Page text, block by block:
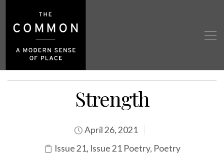
Strength
April 26, 2021
Issue 21, Issue 21 Poetry, Poetry